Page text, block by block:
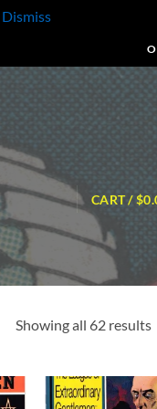
Dismiss
CART /$
Showing all 62 results